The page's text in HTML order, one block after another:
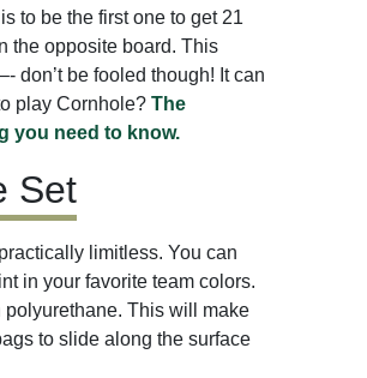
to be the first one to get 21
the opposite board. This
don’t be fooled though! It can
play Cornhole? The
you need to know.
Set
limitless. You can
in your favorite team colors.
polyurethane. This will make
to slide along the surface